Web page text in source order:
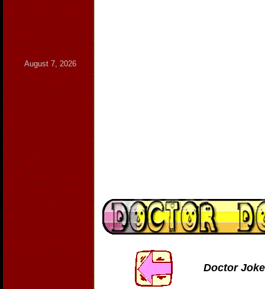
August 7, 2026
Doctor